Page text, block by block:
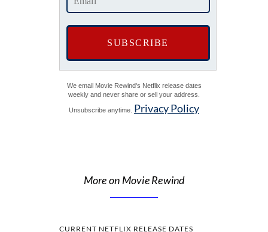
We email Movie Rewind's Netflix release dates
weekly and never share or sell your address.
Unsubscribe anytime. Privacy Policy
More on Movie Rewind
CURRENT NETFLIX RELEASE DATES